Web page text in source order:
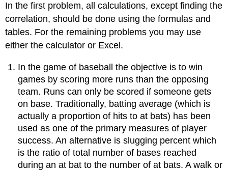
In the first problem, all calculations, except finding the
correlation, should be done using the formulas and
tables. For the remaining problems you may use
either the calculator or Excel.
In the game of baseball the objective is to win
games by scoring more runs than the opposing
team. Runs can only be scored if someone gets
on base. Traditionally, batting average (which is
actually a proportion of hits to at bats) has been
used as one of the primary measures of player
success. An alternative is slugging percent which
is the ratio of total number of bases reached
during an at bat to the number of at bats. A walk or